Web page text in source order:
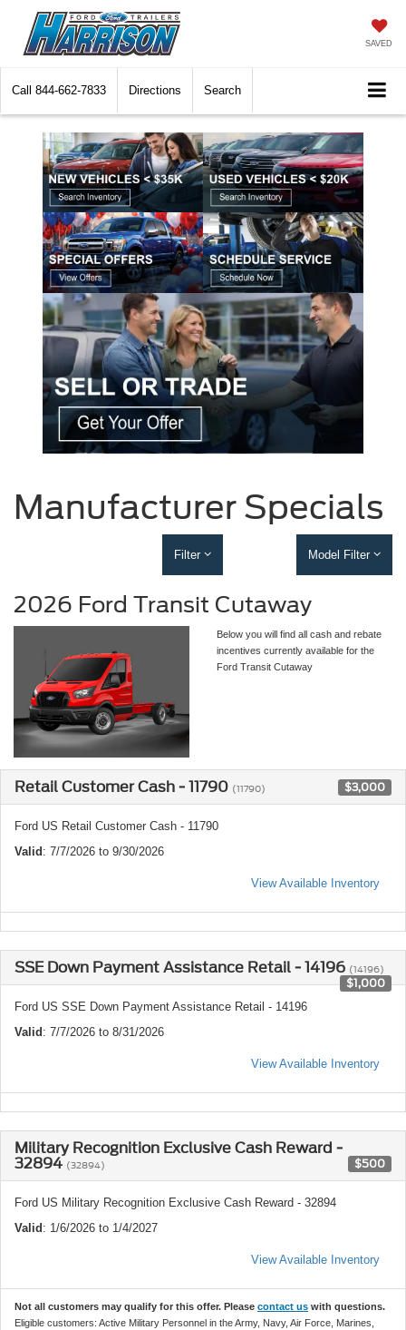
SAVED
Call 844-662-7833 Directions Search
Manufacturer Specials
Filter Model Filter
2026 Ford Transit Cutaway
Below you will find all cash and rebate
incentives currently available for the
Ford Transit Cutaway
Retail Customer Cash - 11790 (11790) $3,000
Ford US Retail Customer Cash - 11790
Valid : 7/7/2026 to 9/30/2026
View Available Inventory
SSE Down Payment Assistance Retail - 14196 (14196)
$1,000
Ford US SSE Down Payment Assistance Retail - 14196
Valid : 7/7/2026 to 8/31/2026
View Available Inventory
Military Recognition Exclusive Cash Reward -
32894 (32894) $500
Ford US Military Recognition Exclusive Cash Reward - 32894
Valid : 1/6/2026 to 1/4/2027
View Available Inventory
Not all customers may qualify for this offer. Please contact us with questions.
Eligible customers: Active Military Personnel in the Army, Navy, Air Force, Marines,